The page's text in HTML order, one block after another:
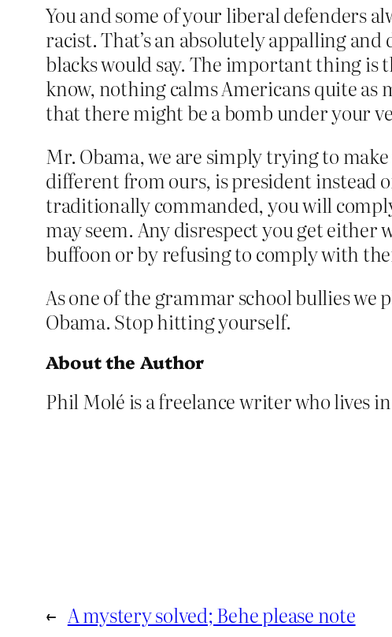
You and some of your liberal defenders
racist. That’s an absolutely appalling
blacks would say. The important thing is
know, nothing calms Americans quite
that there might be a bomb under your
Mr. Obama, we are simply trying to
different from ours, is president instead
traditionally commanded, you will
may seem. Any disrespect you get
buffoon or by refusing to comply with
As one of the grammar school bullies
Obama. Stop hitting yourself.
About the Author
Phil Molé is a freelance writer who lives
← A mystery solved; Behe please note